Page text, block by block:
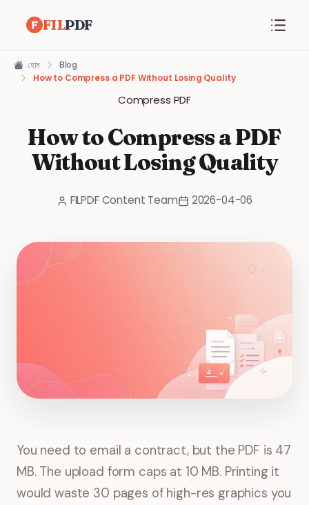
FILPDF
হোম
Blog
How to Compress a PDF Without Losing Quality
Compress PDF
How to Compress a PDF
Without Losing Quality
FILPDF Content Team 2026-04-06
You need to email a contract, but the PDF is 47
MB. The upload form caps at 10 MB. Printing it
would waste 30 pages of high-res graphics you